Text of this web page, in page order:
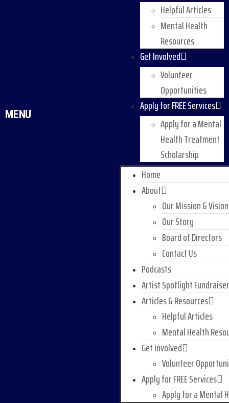
MENU
Helpful Articles
Mental Health
Resources
Get Involved
Volunteer
Opportunities
Apply for FREE Services
Apply for a Mental
Health Treatment
Scholarship
Home
About
Our Mission & Vision
Our Story
Board of Directors
Contact Us
Podcasts
Artist Spotlight
Articles & Resources
Helpful Articles
Mental Health
Get Involved
Volunteer
Apply for FREE Services
Apply for a Mental